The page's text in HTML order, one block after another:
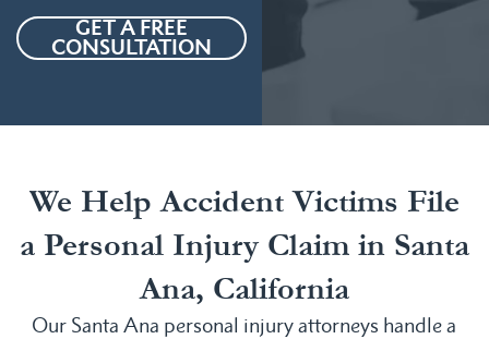
GET A FREE
CONSULTATION
We Help Accident Victims File
a Personal Injury Claim in Santa
Ana, California
Our Santa Ana personal injury attorneys handle a